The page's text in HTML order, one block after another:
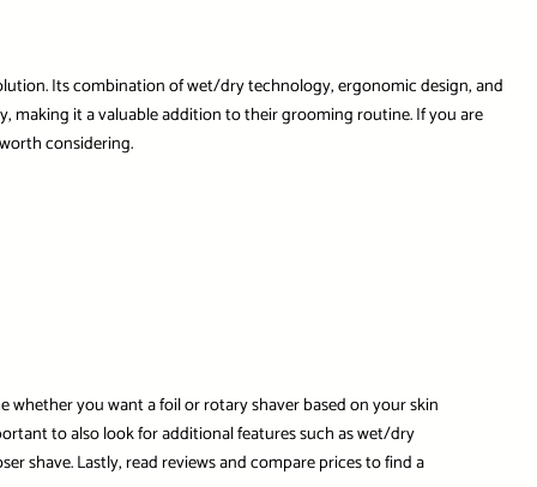
Its combination of wet/dry technology, ergonomic design, and
making it a valuable addition to their grooming routine. If you are
considering.
whether you want a foil or rotary shaver based on your skin
to also look for additional features such as wet/dry
shave. Lastly, read reviews and compare prices to find a